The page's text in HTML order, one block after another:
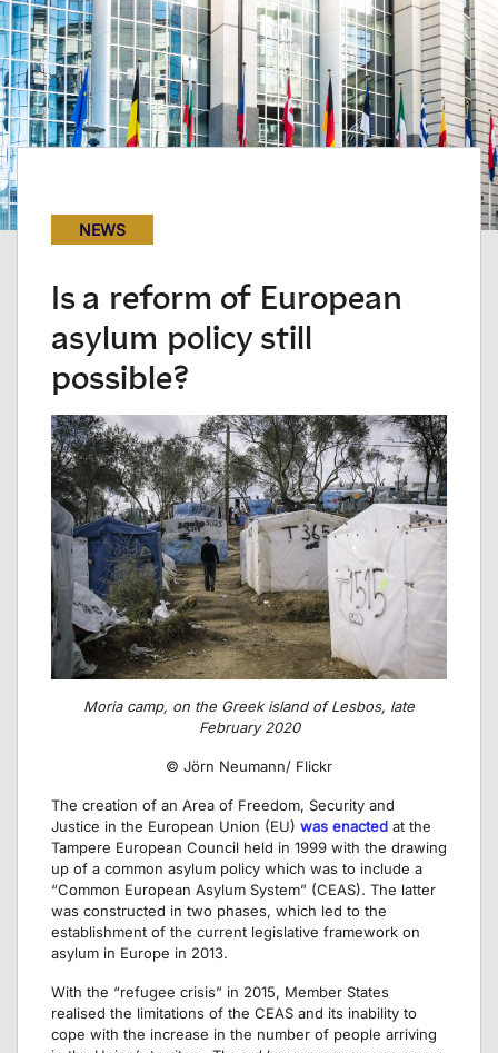
NEWS
Is a reform of European
asylum policy still
possible?
Moria camp, on the Greek island of Lesbos, late
February 2020
© Jörn Neumann/ Flickr
The creation of an Area of Freedom, Security and
Justice in the European Union (EU) was enacted at the
Tampere European Council held in 1999 with the drawing
up of a common asylum policy which was to include a
“Common European Asylum System” (CEAS). The latter
was constructed in two phases, which led to the
establishment of the current legislative framework on
asylum in Europe in 2013.
With the “refugee crisis” in 2015, Member States
realised the limitations of the CEAS and its inability to
cope with the increase in the number of people arriving